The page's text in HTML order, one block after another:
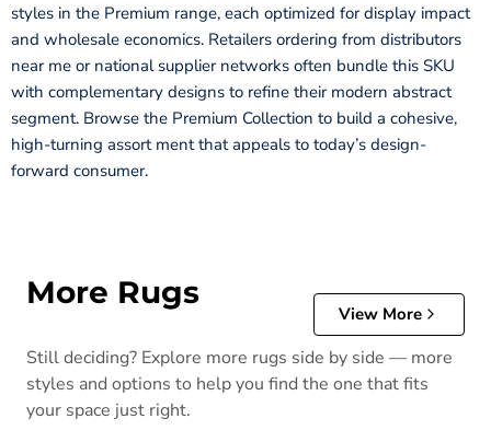
styles in the Premium range, each optimized for display impact
and wholesale economics. Retailers ordering from distributors
near me or national supplier networks often bundle this SKU
with complementary designs to refine their modern abstract
segment. Browse the Premium Collection to build a cohesive,
high-turning assort ment that appeals to today’s design-
forward consumer.
More Rugs
View More
Still deciding? Explore more rugs side by side — more
styles and options to help you find the one that fits
your space just right.